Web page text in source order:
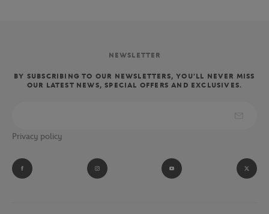
NEWSLETTER
BY SUBSCRIBING TO OUR NEWSLETTERS, YOU'LL NEVER MISS
OUR LATEST NEWS, SPECIAL OFFERS AND EXCLUSIVES.
Privacy policy